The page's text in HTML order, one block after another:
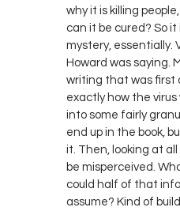
why it is killing
can it be cured? So it
mystery, essentially.
Howard was saying.
writing that was first
exactly how the
into some fairly
end up in the book,
it. Then, looking at
be misperceived.
could half of that
assume? Kind of